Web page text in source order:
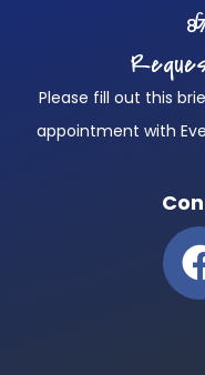
Please fill out this
appointment with